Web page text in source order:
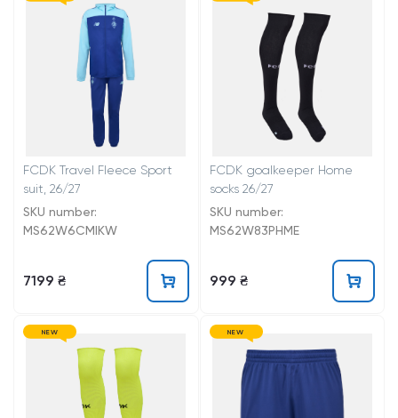
FCDK Travel Fleece Sport
suit, 26/27
SKU number:
MS62W6CMIKW
7199 ₴
FCDK goalkeeper Home
socks 26/27
SKU number:
MS62W83PHME
999 ₴
NEW NEW